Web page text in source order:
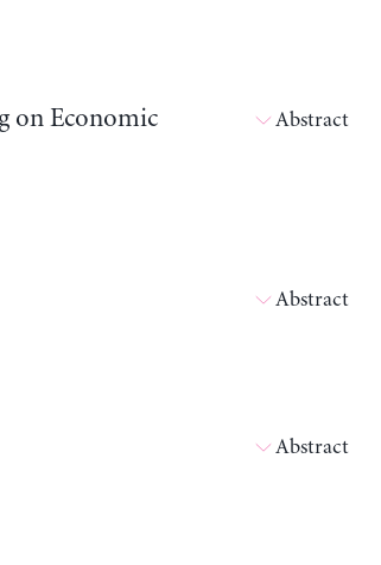
on Economic
Abstract
Abstract
Abstract